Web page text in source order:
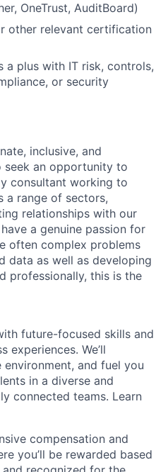
OneTrust, AuditBoard)
other relevant certification
a plus with IT risk, controls,
or security
inclusive, and
seek an opportunity to
consultant working to
a range of sectors,
relationships with our
a genuine passion for
often complex problems
data as well as developing
professionally, this is the
future-focused skills and
experiences. We’ll
and fuel you
in a diverse and
connected teams. Learn
compensation and
you’ll be rewarded based